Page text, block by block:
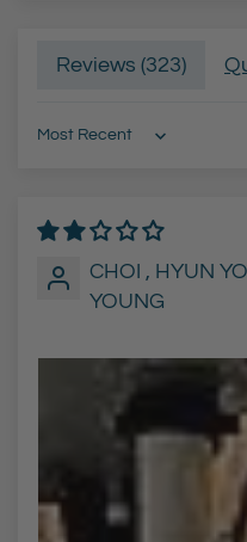
Reviews (323)
CHOI , HYUN
YOUNG